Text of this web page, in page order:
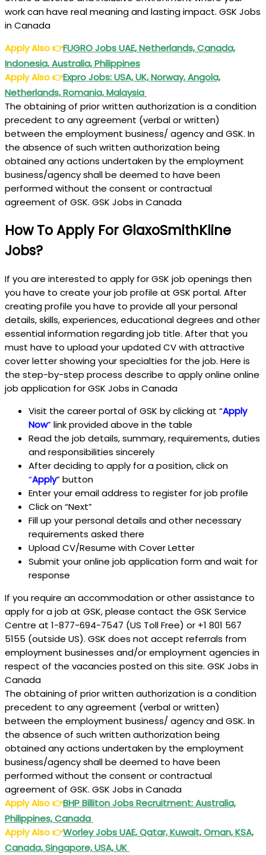
work can have real meaning and lasting impact. GSK Jobs
in Canada
Apply Also👉FUGRO Jobs UAE, Netherlands, Canada,
Indonesia, Australia, Philippines
Apply Also👉Expro Jobs: USA, UK, Norway, Angola,
Netherlands, Romania, Malaysia
The obtaining of prior written authorization is a condition
precedent to any agreement (verbal or written)
between the employment business/ agency and GSK. In
the absence of such written authorization being
obtained any actions undertaken by the employment
business/agency shall be deemed to have been
performed without the consent or contractual
agreement of GSK. GSK Jobs in Canada
How To Apply For GlaxoSmithKline
Jobs?
If you are interested to apply for GSK job openings then
you have to create your job profile at GSK portal. After
creating profile you have to provide all your personal
details, skills, experiences, educational degrees and other
essential information regarding job title. After that you
must have to upload your updated CV with attractive
cover letter showing your specialties for the job. Here is
the step-by-step process describe to apply online online
job application for GSK Jobs in Canada
Visit the career portal of GSK by clicking at “Apply
Now”link provided above in the table
Read the job details, summary, requirements, duties
and responsibilities sincerely
After deciding to apply for a position, click on
“Apply” button
Enter your email address to register for job profile
Click on “Next”
Fill up your personal details and other necessary
requirements asked there
Upload CV/Resume with Cover Letter
Submit your online job application form and wait for
response
If you require an accommodation or other assistance to
apply for a job at GSK, please contact the GSK Service
Centre at 1-877-694-7547 (US Toll Free) or +1 801 567
5155 (outside US). GSK does not accept referrals from
employment businesses and/or employment agencies in
respect of the vacancies posted on this site. GSK Jobs in
Canada
The obtaining of prior written authorization is a condition
precedent to any agreement (verbal or written)
between the employment business/ agency and GSK. In
the absence of such written authorization being
obtained any actions undertaken by the employment
business/agency shall be deemed to have been
performed without the consent or contractual
agreement of GSK. GSK Jobs in Canada
Apply Also👉BHP Billiton Jobs Recruitment: Australia,
Philippines, Canada
Apply Also👉Worley Jobs UAE, Qatar, Kuwait, Oman, KSA,
Canada, Singapore, USA, UK